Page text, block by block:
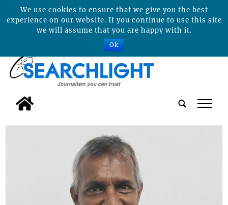
tap
We use cookies to ensure that we give you the best
experience on our website. If you continue to use this site
we will assume that you are happy with it.
Ok